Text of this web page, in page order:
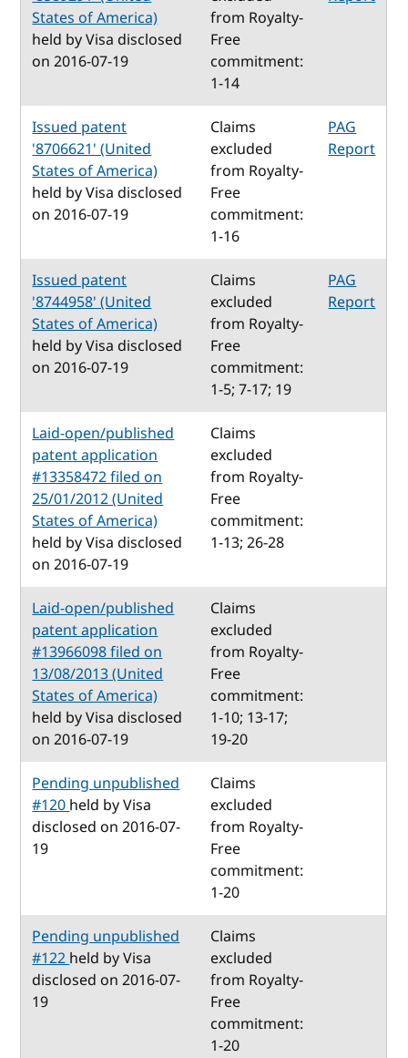
States of America)
held by Visa disclosed
on 2016-07-19
from Royalty-
Free
commitment:
1-14
Issued patent
'8706621' (United
States of America)
held by Visa disclosed
on 2016-07-19
Claims
excluded
from Royalty-
Free
commitment:
1-16
PAG
Report
Issued patent
'8744958' (United
States of America)
held by Visa disclosed
on 2016-07-19
Claims
excluded
from Royalty-
Free
commitment:
1-5; 7-17; 19
PAG
Report
Laid-open/published
patent application
#13358472 filed on
25/01/2012 (United
States of America)
held by Visa disclosed
on 2016-07-19
Claims
excluded
from Royalty-
Free
commitment:
1-13; 26-28
Laid-open/published
patent application
#13966098 filed on
13/08/2013 (United
States of America)
held by Visa disclosed
on 2016-07-19
Claims
excluded
from Royalty-
Free
commitment:
1-10; 13-17;
19-20
Pending unpublished
#120held by Visa
disclosed on 2016-07-
19
Claims
excluded
from Royalty-
Free
commitment:
1-20
Pending unpublished
#122held by Visa
disclosed on 2016-07-
19
Claims
excluded
from Royalty-
Free
commitment:
1-20